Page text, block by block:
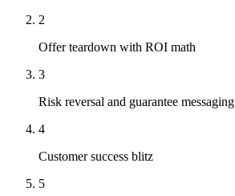
2
Offer teardown with ROI math
3
Risk reversal and guarantee messaging
4
Customer success blitz
5